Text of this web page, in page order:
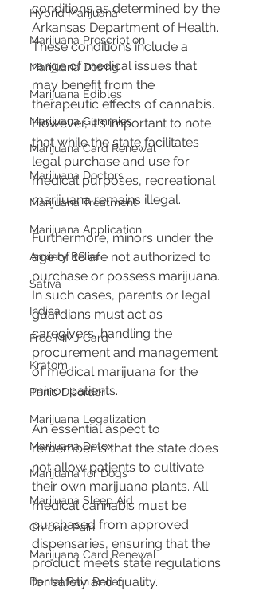
Hybrid Marijuana
Marijuana Prescription
Marijuana Dosing
Marijuana Edibles
Marijuana Gummies
Marijuana Card Renewal
Marijuana Doctors
Marijuana Treatment
Marijuana Application
Anxiety Relief
Sativa
Indica
Free MMJ Card
Kratom
Panic Disorder
Marijuana Legalization
Marijuana Detox
Marijuana for Dogs
Marijuana Sleep Aid
Chronic Pain
Marijuana Card Renewal
Dental Pain Relief
conditions as determined by the
Arkansas Department of Health.
These conditions include a
range of medical issues that
may benefit from the
therapeutic effects of cannabis.
However, it's important to note
that while the state facilitates
legal purchase and use for
medical purposes, recreational
marijuana remains illegal​​.
Furthermore, minors under the
age of 18 are not authorized to
purchase or possess marijuana.
In such cases, parents or legal
guardians must act as
caregivers, handling the
procurement and management
of medical marijuana for the
minor patients​​.
An essential aspect to
remember is that the state does
not allow patients to cultivate
their own marijuana plants. All
medical cannabis must be
purchased from approved
dispensaries, ensuring that the
product meets state regulations
for safety and quality​​.